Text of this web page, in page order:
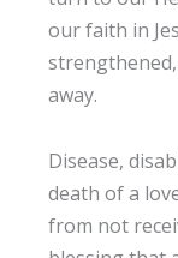
our faith in
away.
Disease,
death of a
from not